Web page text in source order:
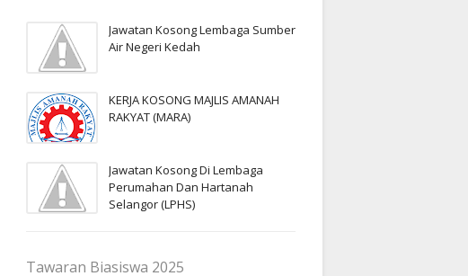
Jawatan Kosong Lembaga Sumber
Air Negeri Kedah
KERJA KOSONG MAJLIS AMANAH
RAKYAT (MARA)
Jawatan Kosong Di Lembaga
Perumahan Dan Hartanah
Selangor (LPHS)
Tawaran Biasiswa 2025